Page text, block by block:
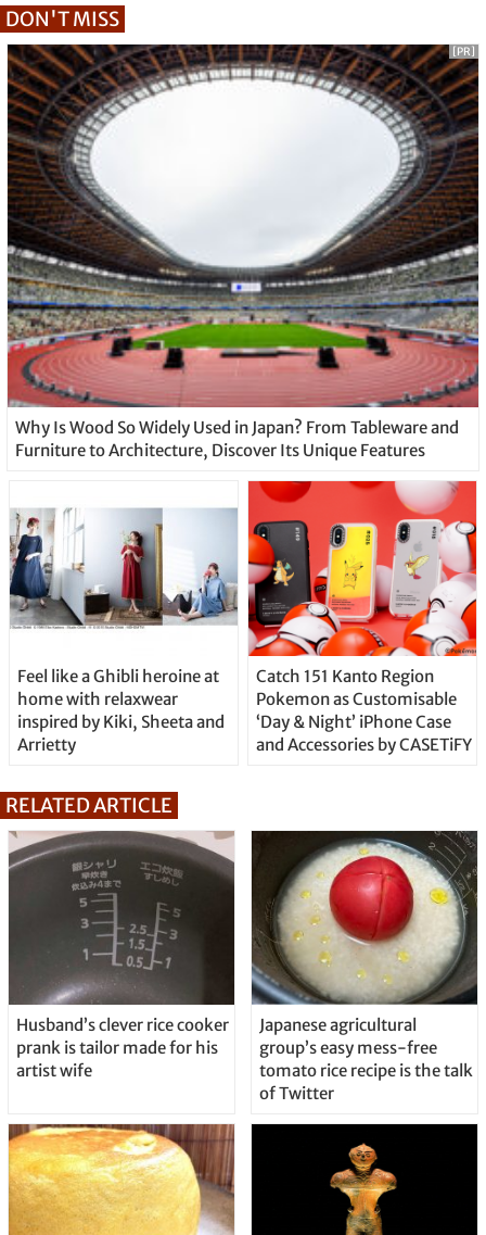
DON'T MISS
Why Is Wood So Widely Used in Japan? From Tableware and
Furniture to Architecture, Discover Its Unique Features
[PR]
Feel like a Ghibli heroine at
home with relaxwear
inspired by Kiki, Sheeta and
Arrietty
Catch 151 Kanto Region
Pokemon as Customisable
‘Day & Night’ iPhone Case
and Accessories by CASETiFY
RELATED ARTICLE
Husband’s clever rice cooker
prank is tailor made for his
artist wife
Japanese agricultural
group’s easy mess-free
tomato rice recipe is the talk
of Twitter